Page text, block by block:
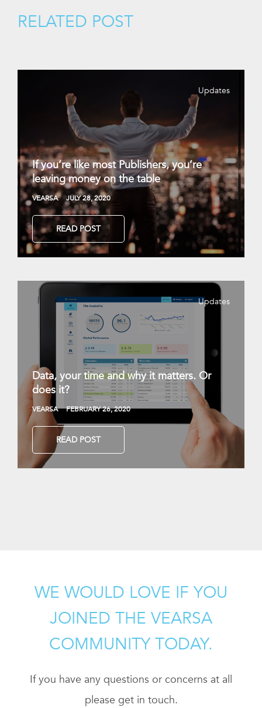
RELATED POST
Updates
If you’re like most Publishers, you’re
leaving money on the table
VEARSA JULY 28, 2020
READ POST
Updates
Data, your time and why it matters. Or
does it?
VEARSA FEBRUARY 26, 2020
READ POST
WE WOULD LOVE IF YOU
JOINED THE VEARSA
COMMUNITY TODAY.
If you have any questions or concerns at all
please get in touch.